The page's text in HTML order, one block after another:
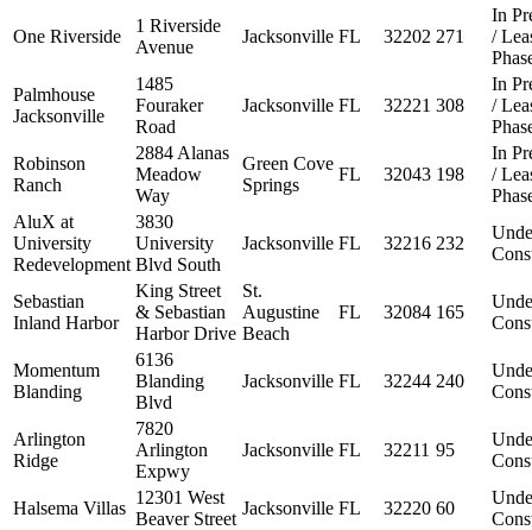
One Riverside
1 Riverside
Avenue
Jacksonville FL 32202 271
In
/
Palmhouse
Jacksonville
1485
Fouraker
Road
Jacksonville FL 32221 308
In
/
Robinson
Ranch
2884 Alanas
Meadow
Way
Green Cove
Springs
FL 32043 198
In
/
AluX at
University
Redevelopment
3830
University
Blvd South
Jacksonville FL 32216 232
Sebastian
Inland Harbor
King Street
& Sebastian
Harbor Drive
St.
Augustine
Beach
FL 32084 165
Momentum
Blanding
6136
Blanding
Blvd
Jacksonville FL 32244 240
Arlington
Ridge
7820
Arlington
Expwy
Jacksonville FL 32211 95
Halsema Villas
12301 West
Beaver Street
Jacksonville FL 32220 60